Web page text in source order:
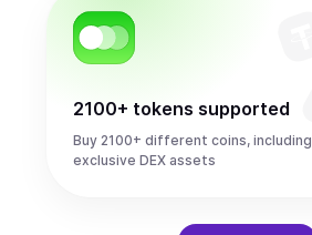
2100+ tokens supported
Buy 2100+ different coins, including
exclusive DEX assets